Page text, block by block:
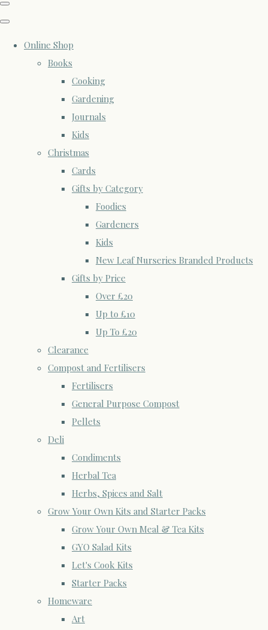
Online Shop
Books
Cooking
Gardening
Journals
Kids
Christmas
Cards
Gifts by Category
Foodies
Gardeners
Kids
New Leaf Nurseries Branded Products
Gifts by Price
Over £20
Up to £10
Up To £20
Clearance
Compost and Fertilisers
Fertilisers
General Purpose Compost
Pellets
Deli
Condiments
Herbal Tea
Herbs, Spices and Salt
Grow Your Own Kits and Starter Packs
Grow Your Own Meal & Tea Kits
GYO Salad Kits
Let's Cook Kits
Starter Packs
Homeware
Art